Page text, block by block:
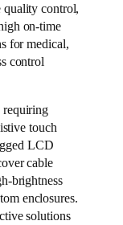
quality control,
on-time
for medical,
control
requiring
touch
LCD
cable
brightness
enclosures.
solutions